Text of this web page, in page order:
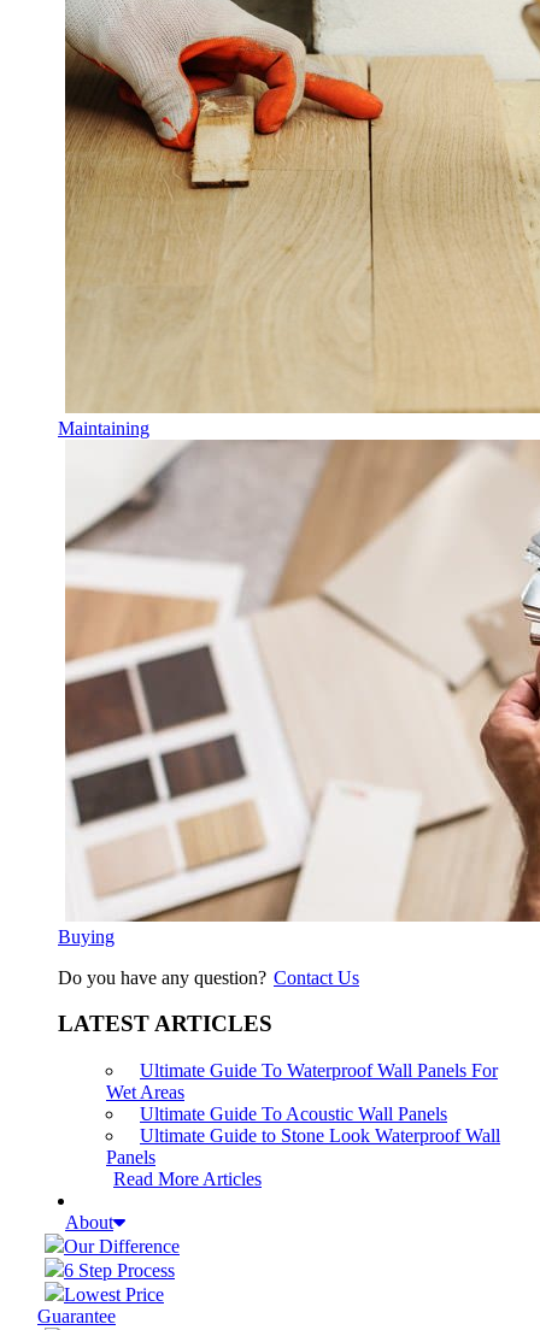
Maintaining
Buying
Do you have any question? Contact Us
LATEST ARTICLES
Ultimate Guide To Waterproof Wall Panels For
Wet Areas
Ultimate Guide To Acoustic Wall Panels
Ultimate Guide to Stone Look Waterproof Wall
Panels
Read More Articles
About
Our Difference
6 Step Process
Lowest Price
Guarantee